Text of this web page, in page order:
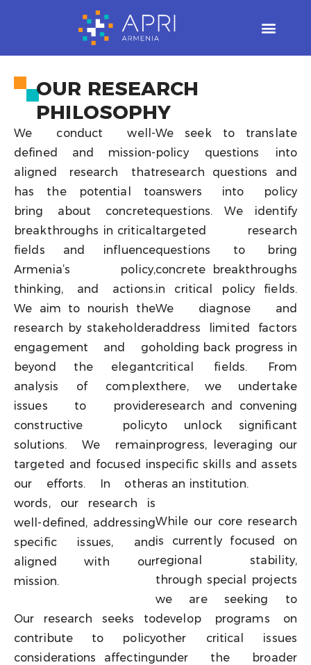
OUR RESEARCH
PHILOSOPHY
We conduct well-
defined and mission-
aligned research that
has the potential to
bring about concrete
breakthroughs in critical
fields and influence
Armenia’s policy,
thinking, and actions.
We aim to nourish the
research by stakeholder
engagement and go
beyond the elegant
analysis of complex
issues to provide
constructive policy
solutions. We remain
targeted and focused in
our efforts. In other
words, our research is
well-defined, addressing
specific issues, and
aligned with our
mission.
Our research seeks to
contribute to policy
considerations affecting
We seek to translate
policy questions into
research questions and
answers into policy
questions. We identify
targeted research
questions to bring
concrete breakthroughs
in critical policy fields.
We diagnose and
address limited factors
holding back progress in
critical fields. From
there, we undertake
research and convening
to unlock significant
progress, leveraging our
specific skills and assets
as an institution.
While our core research
is currently focused on
regional stability,
through special projects
we are seeking to
develop programs on
other critical issues
under the broader